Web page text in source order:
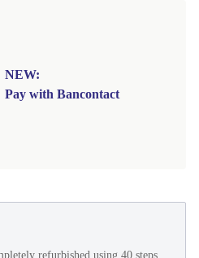
NEW:
Pay with Bancontact
refurbished using 40 steps.